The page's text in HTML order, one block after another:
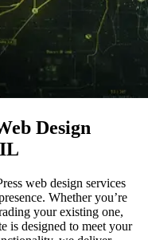
Design
web design services
Whether you’re
your existing one,
is designed to meet your